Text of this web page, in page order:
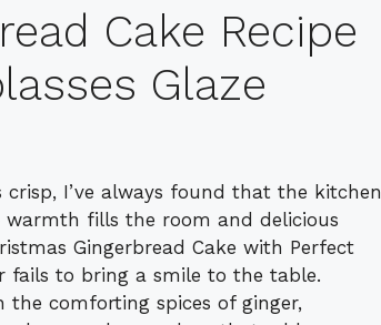
Cake Recipe
Glaze
I’ve always found that the kitchen
fills the room and delicious
Gingerbread Cake with Perfect
fails to bring a smile to the table.
comforting spices of ginger,